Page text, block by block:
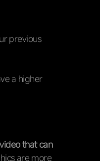
previous
a higher
that can
are more